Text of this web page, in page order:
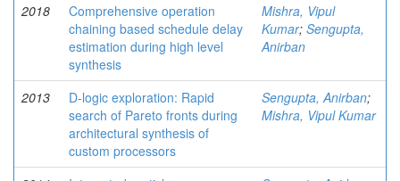
2018
Comprehensive operation
chaining based schedule delay
estimation during high level
synthesis
Mishra, Vipul
Kumar; Sengupta,
Anirban
2013
D-logic exploration: Rapid
search of Pareto fronts during
architectural synthesis of
custom processors
Sengupta, Anirban;
Mishra, Vipul Kumar